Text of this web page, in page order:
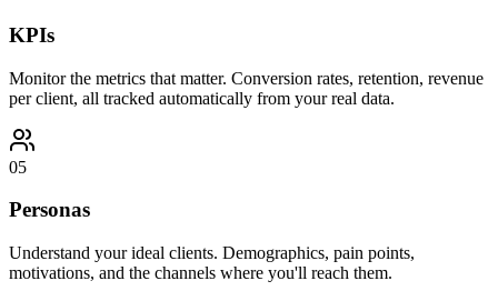
KPIs
Monitor the metrics that matter. Conversion rates, retention, revenue
per client, all tracked automatically from your real data.
05
Personas
Understand your ideal clients. Demographics, pain points,
motivations, and the channels where you'll reach them.